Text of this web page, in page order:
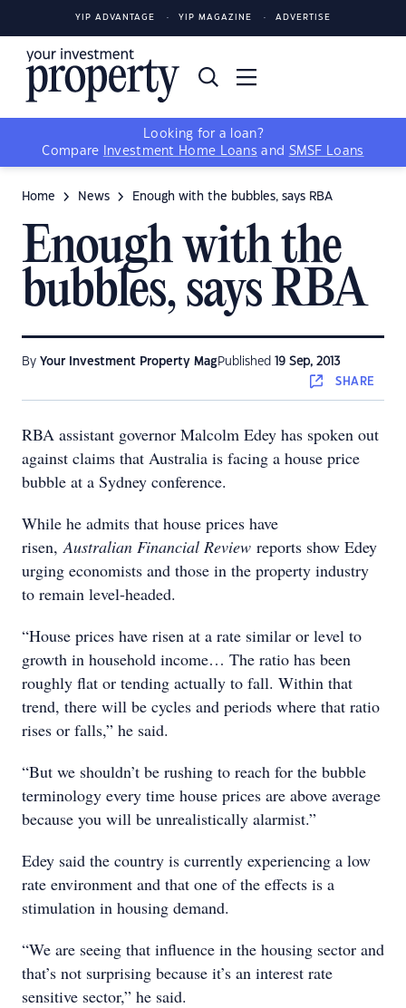
YIP ADVANTAGE YIP MAGAZINE ADVERTISE
Looking for a loan?
Compare
Investment Home Loans and SMSF Loans
Home News Enough with the bubbles, says RBA
Enough with the
bubbles, says RBA
By Your Investment Property Mag Published 19 Sep, 2013
SHARE
RBA assistant governor Malcolm Edey has spoken out
against claims that Australia is facing a house price
bubble at a Sydney conference.
While he admits that house prices have
risen,Australian Financial Review reports show Edey
urging economists and those in the property industry
to remain level-headed.
“House prices have risen at a rate similar or level to
growth in household income… The ratio has been
roughly flat or tending actually to fall. Within that
trend, there will be cycles and periods where that ratio
rises or falls,” he said.
“But we shouldn’t be rushing to reach for the bubble
terminology every time house prices are above average
because you will be unrealistically alarmist.”
Edey said the country is currently experiencing a low
rate environment and that one of the effects is a
stimulation in housing demand.
“We are seeing that influence in the housing sector and
that’s not surprising because it’s an interest rate
sensitive sector,” he said.